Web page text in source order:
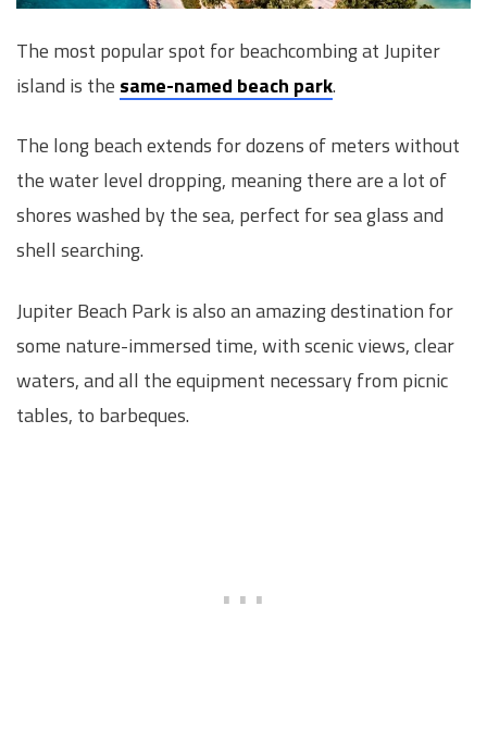
The most popular spot for beachcombing at Jupiter
island is the same-named beach park.
The long beach extends for dozens of meters without
the water level dropping, meaning there are a lot of
shores washed by the sea, perfect for sea glass and
shell searching.
Jupiter Beach Park is also an amazing destination for
some nature-immersed time, with scenic views, clear
waters, and all the equipment necessary from picnic
tables, to barbeques.